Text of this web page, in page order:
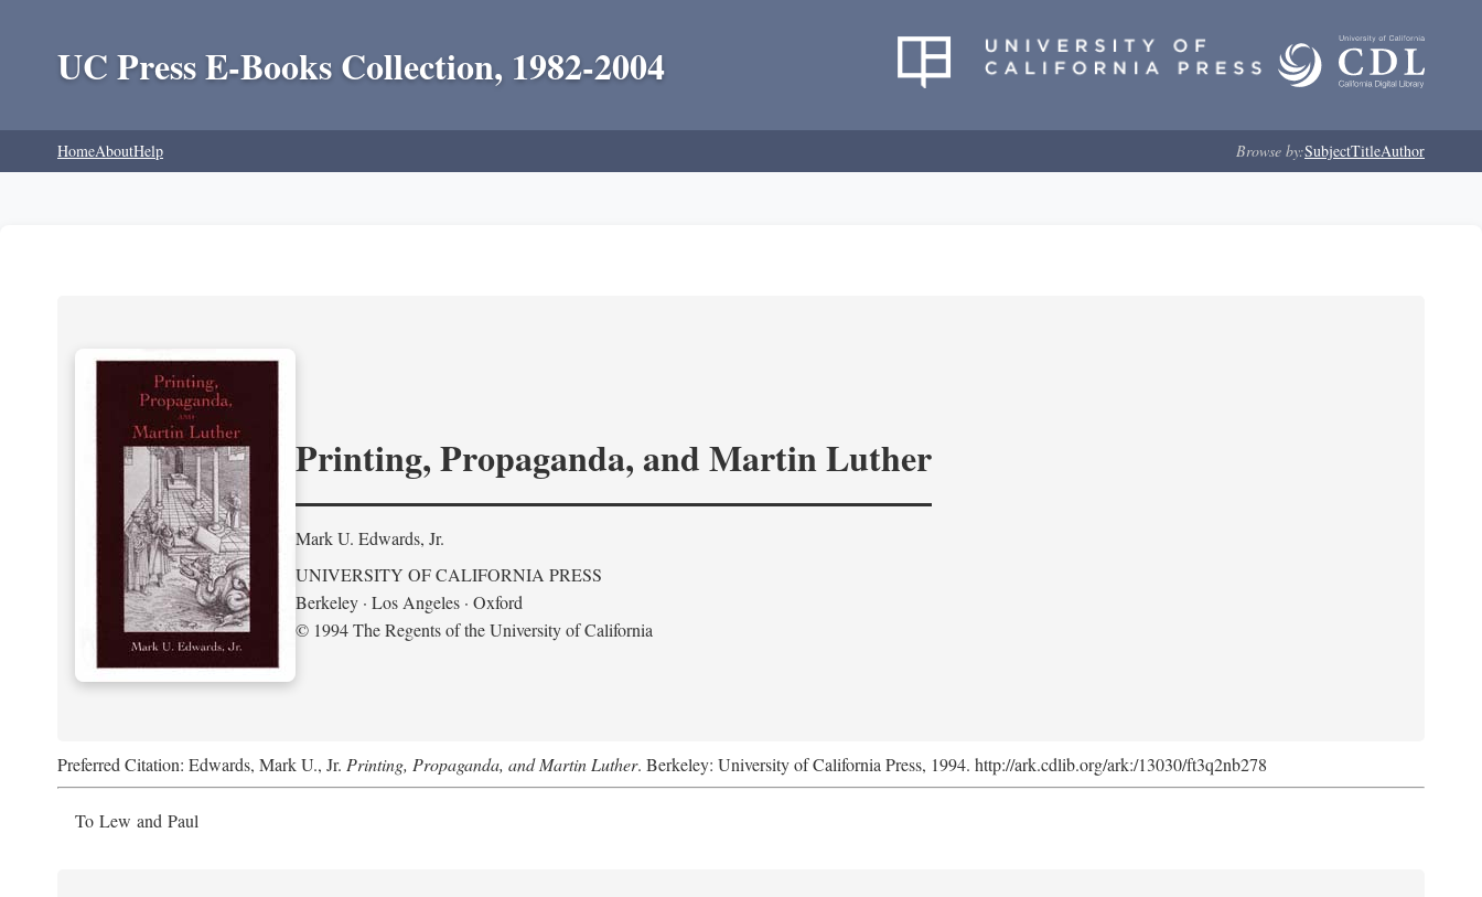
UC Press E-Books Collection, 1982-2004
HomeAboutHelp Browse by:SubjectTitleAuthor
Printing, Propaganda, and Martin Luther
Mark U. Edwards, Jr.
UNIVERSITY OF CALIFORNIA PRESS
Berkeley · Los Angeles · Oxford
© 1994 The Regents of the University of California
Preferred Citation: Edwards, Mark U., Jr. Printing, Propaganda, and Martin Luther. Berkeley: University of California Press, 1994. http://ark.cdlib.org/ark:/13030/ft3q2nb278
To Lew and Paul